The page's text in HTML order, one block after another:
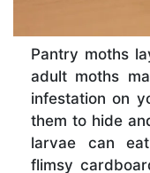
Pantry moths
adult moths
infestation on
them to hide
larvae can
flimsy